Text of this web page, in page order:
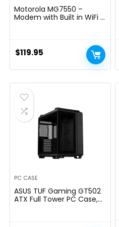
Motorola MG7550 –
Modem with Built in WiFi |
+ AC1900 WiFi Router |
Power Boost Enabled
$119.95
PC CASE
ASUS TUF Gaming GT502
ATX Full Tower PC Case,